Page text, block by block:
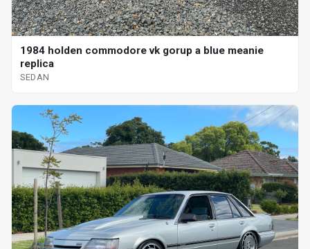
1984 holden commodore vk gorup a blue meanie
replica
SEDAN